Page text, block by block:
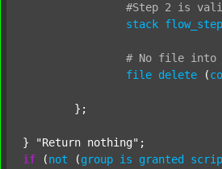
#Step 2 is
stack flow_step
# No file into
file delete (
} "Return nothing"
if (not (group is granted